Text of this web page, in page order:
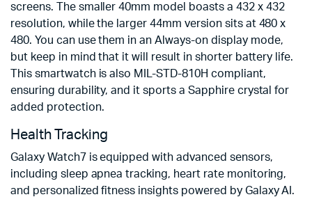
screens. The smaller 40mm model boasts a 432 x 432
resolution, while the larger 44mm version sits at 480 x
480. You can use them in an Always-on display mode,
but keep in mind that it will result in shorter battery life.
This smartwatch is also MIL-STD-810H compliant,
ensuring durability, and it sports a Sapphire crystal for
added protection.
Health Tracking
Galaxy Watch7 is equipped with advanced sensors,
including sleep apnea tracking, heart rate monitoring,
and personalized fitness insights powered by Galaxy AI.